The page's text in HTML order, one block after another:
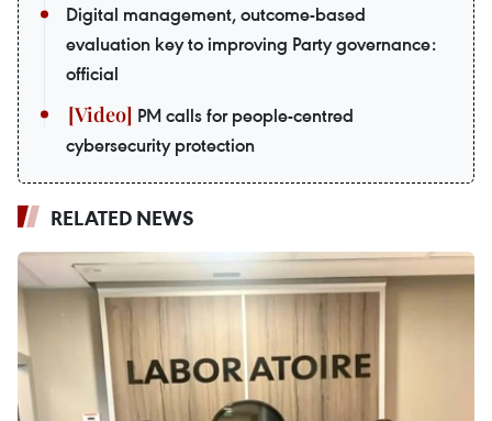
Digital management, outcome-based
evaluation key to improving Party governance:
official
PM calls for people-centred
cybersecurity protection
RELATED NEWS